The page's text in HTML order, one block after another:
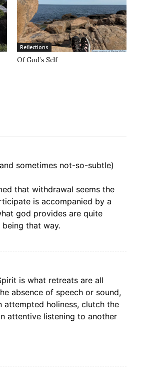
Reflections
Of God’s Self
sometimes not-so-subtle)
that withdrawal seems the
is accompanied by a
god provides are quite
that way.
is what retreats are all
absence of speech or sound,
holiness, clutch the
attentive listening to another